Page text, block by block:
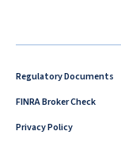
Regulatory Documents
FINRA Broker Check
Privacy Policy